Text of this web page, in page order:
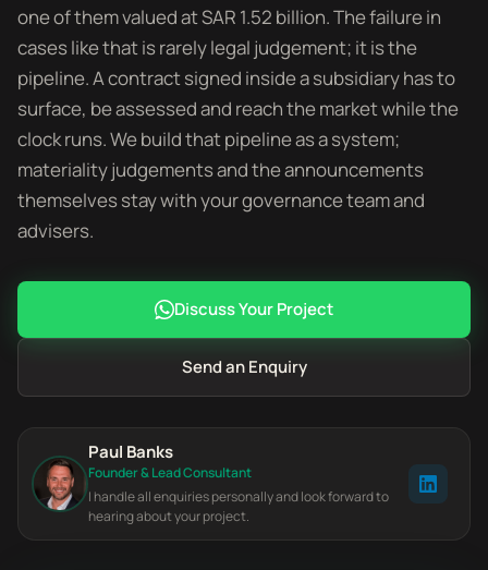
one of them valued at SAR 1.52 billion. The failure in
cases like that is rarely legal judgement; it is the
pipeline. A contract signed inside a subsidiary has to
surface, be assessed and reach the market while the
clock runs. We build that pipeline as a system;
materiality judgements and the announcements
themselves stay with your governance team and
advisers.
Discuss Your Project
Send an Enquiry
Paul Banks
Founder & Lead Consultant
I handle all enquiries personally and look forward to
hearing about your project.